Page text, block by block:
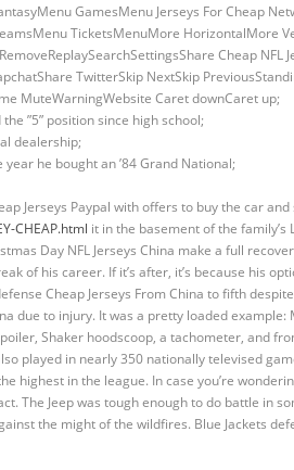
GamesMenu Jerseys For Cheap
TicketsMenuMore HorizontalMore
Cheap NFL
TwitterSkip NextSkip
MuteWarningWebsite Caret downCaret up;
”5” position since high school;
dealership;
year he bought an ’84 Grand National;
Jerseys Paypal with offers to buy the car
CHEAP.html it in the basement of the
Day NFL Jerseys China make a full
of his career. If it’s after, it’s because his
Cheap Jerseys From China to fifth
due to injury. It was a pretty loaded
Shaker hoodscoop, a tachometer, and
played in nearly 350 nationally televised
highest in the league. In case you’re
The Jeep was tough enough to do battle in
the might of the wildfires. Blue Jackets